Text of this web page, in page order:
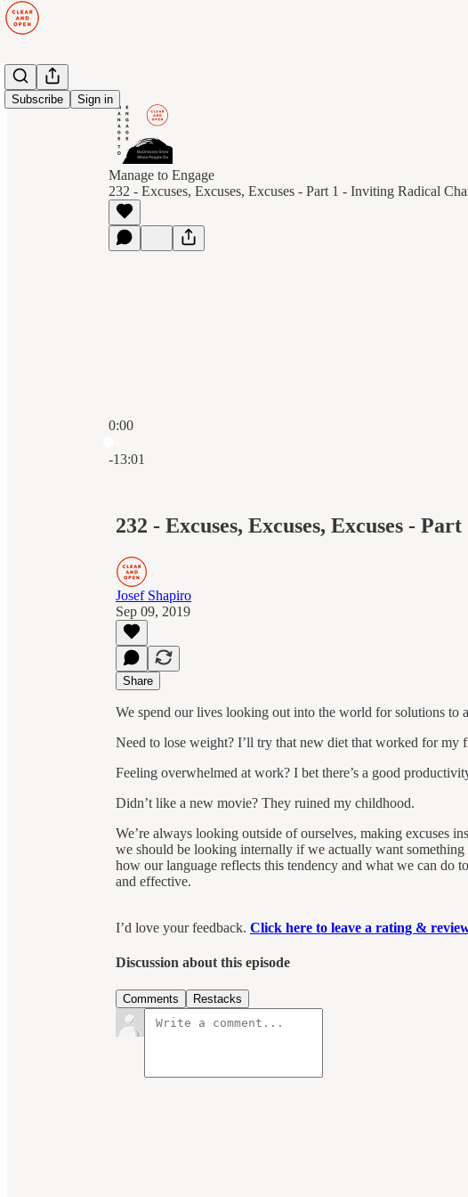
Subscribe Sign in
Manage to Engage
232 - Excuses, Excuses, Excuses - Part 1 - Inviting Radical
0:00
-13:01
232 - Excuses, Excuses, Excuses -
Josef Shapiro
Sep 09, 2019
Share
We spend our lives looking out into the world for solutions to
Need to lose weight? I’ll try that new diet that worked for my
Feeling overwhelmed at work? I bet there’s a good
Didn’t like a new movie? They ruined my childhood.
We’re always looking outside of ourselves, making excuses
we should be looking internally if we actually want something
how our language reflects this tendency and what we can do
and effective.
I’d love your feedback. Click here to leave a rating &
Discussion about this episode
Comments Restacks